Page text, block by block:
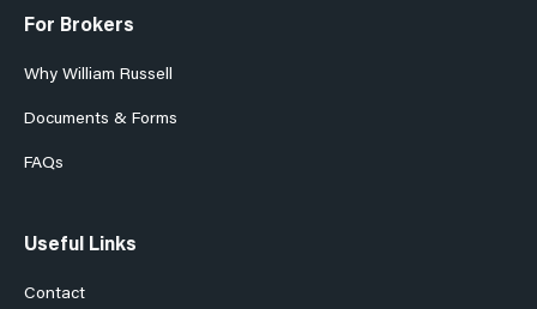
For Brokers
Why William Russell
Documents & Forms
FAQs
Useful Links
Contact